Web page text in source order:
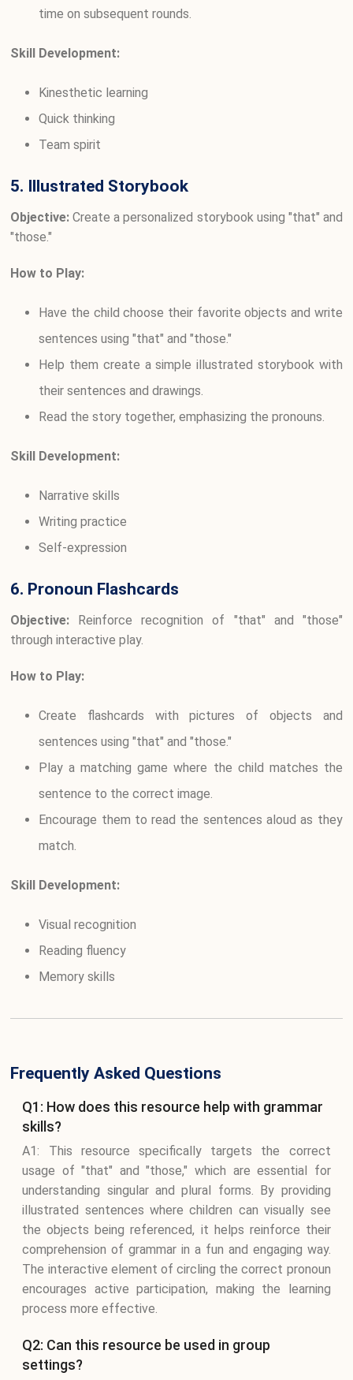
time on subsequent rounds.
Skill Development:
Kinesthetic learning
Quick thinking
Team spirit
5. Illustrated Storybook
Objective: Create a personalized storybook using "that" and
"those."
How to Play:
Have the child choose their favorite objects and write
sentences using "that" and "those."
Help them create a simple illustrated storybook with
their sentences and drawings.
Read the story together, emphasizing the pronouns.
Skill Development:
Narrative skills
Writing practice
Self-expression
6. Pronoun Flashcards
Objective: Reinforce recognition of "that" and "those"
through interactive play.
How to Play:
Create flashcards with pictures of objects and
sentences using "that" and "those."
Play a matching game where the child matches the
sentence to the correct image.
Encourage them to read the sentences aloud as they
match.
Skill Development:
Visual recognition
Reading fluency
Memory skills
Frequently Asked Questions
Q1: How does this resource help with grammar
skills?
A1: This resource specifically targets the correct
usage of "that" and "those," which are essential for
understanding singular and plural forms. By providing
illustrated sentences where children can visually see
the objects being referenced, it helps reinforce their
comprehension of grammar in a fun and engaging way.
The interactive element of circling the correct pronoun
encourages active participation, making the learning
process more effective.
Q2: Can this resource be used in group
settings?